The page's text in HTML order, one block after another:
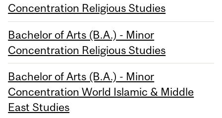
Concentration Religious Studies
Bachelor of Arts (B.A.) - Minor
Concentration Religious Studies
Bachelor of Arts (B.A.) - Minor
Concentration World Islamic & Middle
East Studies